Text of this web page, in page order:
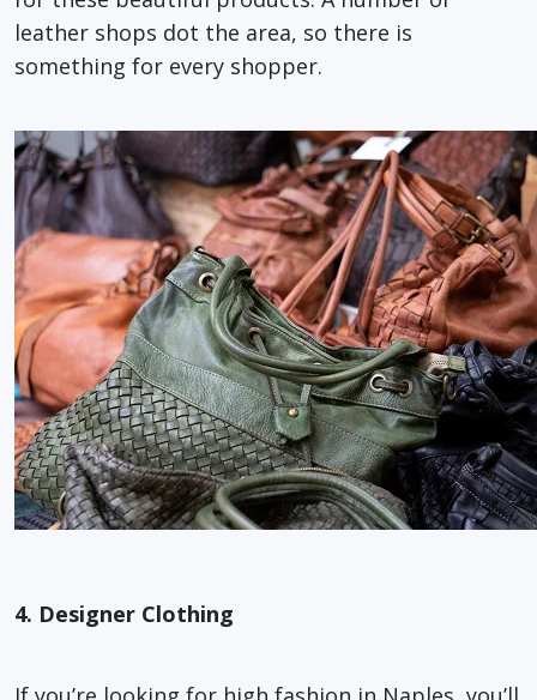
leather shops dot the area, so there is
something for every shopper.
4. Designer Clothing